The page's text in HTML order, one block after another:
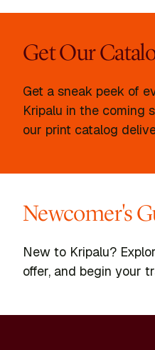
Get Our
Get a sneak peek of
Kripalu in the coming
our print catalog
Newcomer's
New to Kripalu?
offer, and begin your